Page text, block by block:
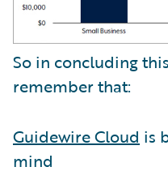
So in concluding
remember that:
Guidewire Cloud is
mind